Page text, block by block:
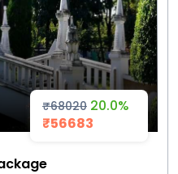
₹68020 20.0%
₹56683